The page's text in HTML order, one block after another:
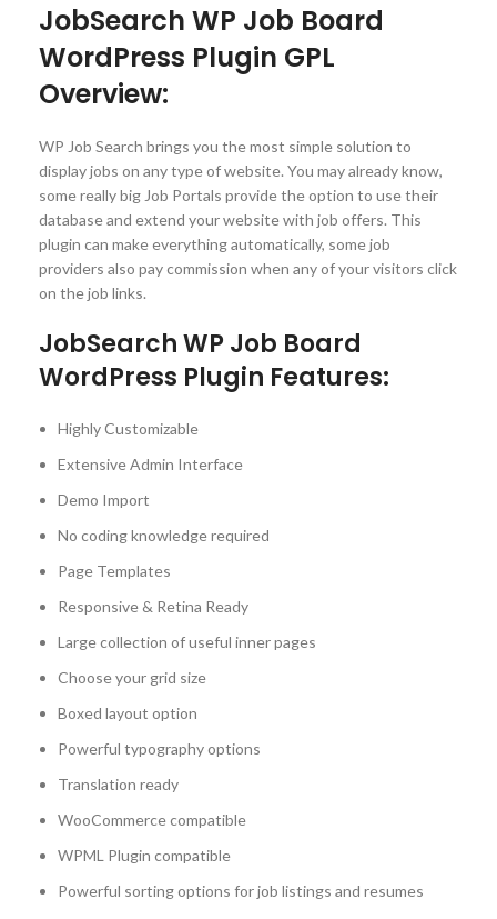
JobSearch WP Job Board
WordPress Plugin GPL
Overview:
WP Job Search brings you the most simple solution to
display jobs on any type of website. You may already know,
some really big Job Portals provide the option to use their
database and extend your website with job offers. This
plugin can make everything automatically, some job
providers also pay commission when any of your visitors click
on the job links.
JobSearch WP Job Board
WordPress Plugin Features:
Highly Customizable
Extensive Admin Interface
Demo Import
No coding knowledge required
Page Templates
Responsive & Retina Ready
Large collection of useful inner pages
Choose your grid size
Boxed layout option
Powerful typography options
Translation ready
WooCommerce compatible
WPML Plugin compatible
Powerful sorting options for job listings and resumes